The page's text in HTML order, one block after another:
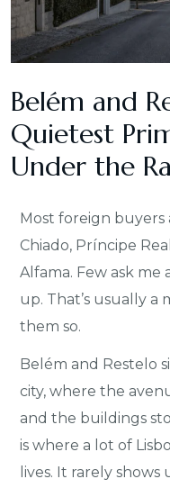
Belém and
Quietest
Under the
Most foreign buyers
Chiado, Príncipe
Alfama. Few ask
up. That’s usually a
them so.
Belém and Restelo
city, where the
and the buildings
is where a lot of
lives. It rarely